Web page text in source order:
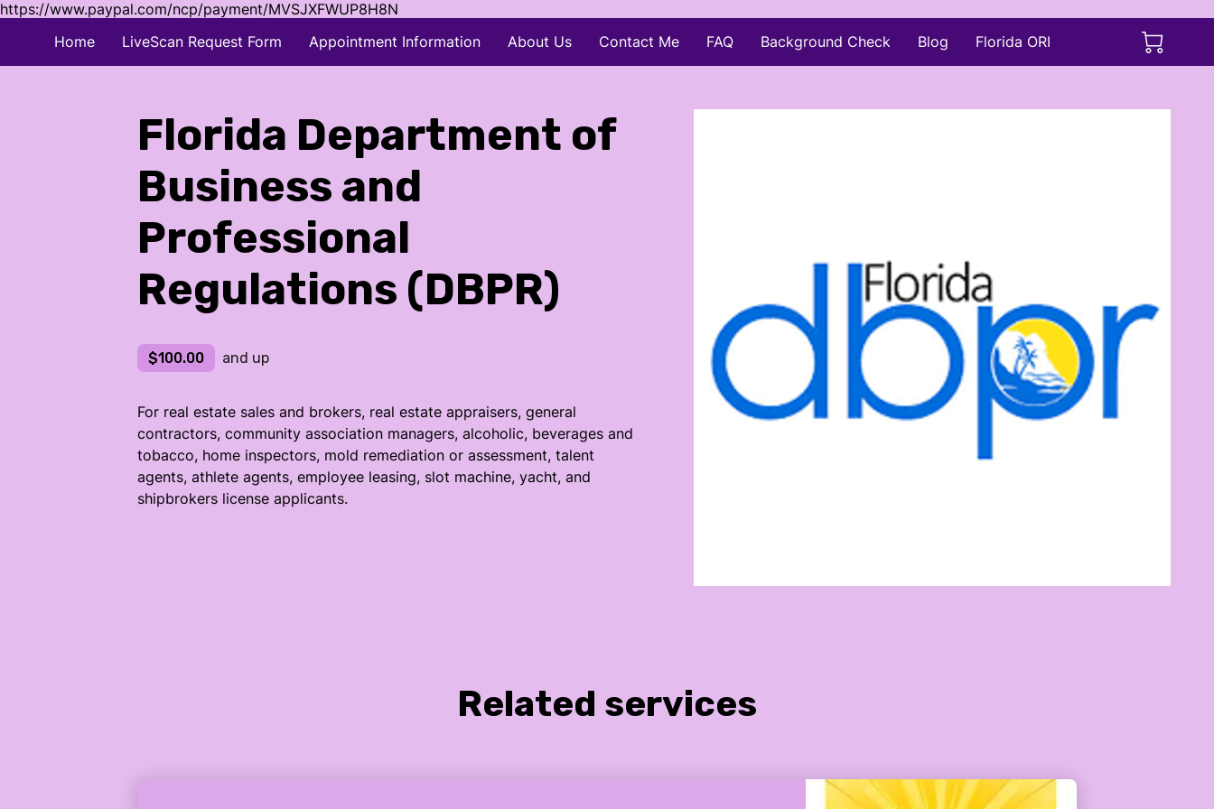
https://www.paypal.com/ncp/payment/MVSJXFWUP8H8N
Home LiveScan Request Form Appointment Information About Us Contact Me FAQ Background Check Blog Florida ORI
Florida Department of
Business and
Professional
Regulations (DBPR)
$100.00 and up
For real estate sales and brokers, real estate appraisers, general
contractors, community association managers, alcoholic, beverages and
tobacco, home inspectors, mold remediation or assessment, talent
agents, athlete agents, employee leasing, slot machine, yacht, and
shipbrokers license applicants.
Related services